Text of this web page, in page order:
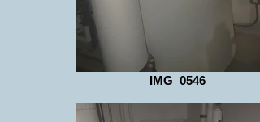
IMG_0546